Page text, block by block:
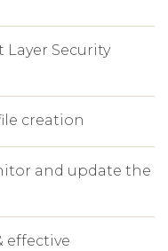
Security
creation
and update the
effective